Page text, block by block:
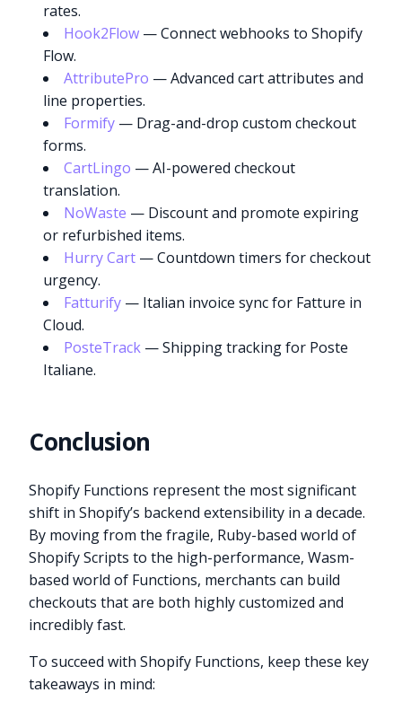
rates.
Hook2Flow — Connect webhooks to Shopify
Flow.
AttributePro — Advanced cart attributes and
line properties.
Formify — Drag-and-drop custom checkout
forms.
CartLingo — AI-powered checkout
translation.
NoWaste — Discount and promote expiring
or refurbished items.
Hurry Cart — Countdown timers for checkout
urgency.
Fatturify — Italian invoice sync for Fatture in
Cloud.
PosteTrack — Shipping tracking for Poste
Italiane.
Conclusion
Shopify Functions represent the most significant
shift in Shopify’s backend extensibility in a decade.
By moving from the fragile, Ruby-based world of
Shopify Scripts to the high-performance, Wasm-
based world of Functions, merchants can build
checkouts that are both highly customized and
incredibly fast.
To succeed with Shopify Functions, keep these key
takeaways in mind: